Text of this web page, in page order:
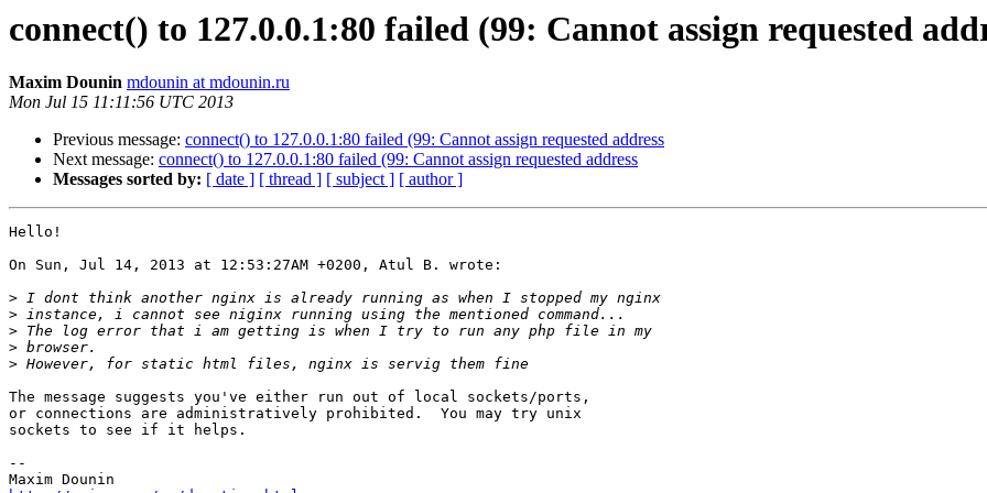
connect() to 127.0.0.1:80 failed (99: Cannot assign requested
Maxim Dounin mdounin at mdounin.ru
Mon Jul 15 11:11:56 UTC 2013
Previous message: connect() to 127.0.0.1:80 failed (99: Cannot assign requested address
Next message: connect() to 127.0.0.1:80 failed (99: Cannot assign requested address
Messages sorted by: [ date ] [ thread ] [ subject ] [ author ]
Hello!
On Sun, Jul 14, 2013 at 12:53:27AM +0200, Atul B. wrote:
>
>
>
>
>
The message suggests you've either run out of local sockets/ports,
or connections are administratively prohibited.  You may try unix
sockets to see if it helps.
--